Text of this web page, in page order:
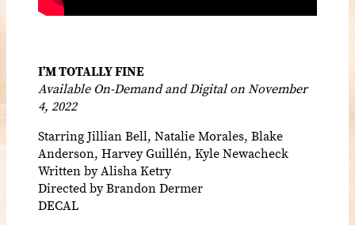
I’M TOTALLY FINE
Available On-Demand and Digital on November
4, 2022
Starring Jillian Bell, Natalie Morales, Blake
Anderson, Harvey Guillén, Kyle Newacheck
Written by Alisha Ketry
Directed by Brandon Dermer
DECAL